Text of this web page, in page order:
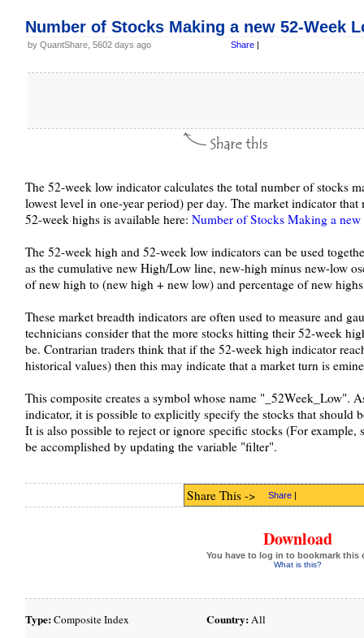
Number of Stocks Making a new 52-Week
by QuantShare, 5602 days ago Share |
The 52-week low indicator calculates the total number of stocks
lowest level in one-year period) per day. The market indicator
52-week highs is available here: Number of Stocks Making a
The 52-week high and 52-week low indicators can be used
as the cumulative new High/Low line, new-high minus new-low
of new high to (new high + new low) and percentage of new
These market breadth indicators are often used to measure and
technicians consider that the more stocks hitting their 52-week
be. Contrarian traders think that if the 52-week high indicator
historical values) then this may indicate that a market turn is
This composite creates a symbol whose name "_52Week_Low".
indicator, it is possible to explicitly specify the stocks that should
It is also possible to reject or ignore specific stocks (For example,
be accomplished by updating the variable "filter".
Share This -> Share |
Download
You have to log in to bookmark this
What is this?
Type:Composite Index Country:All